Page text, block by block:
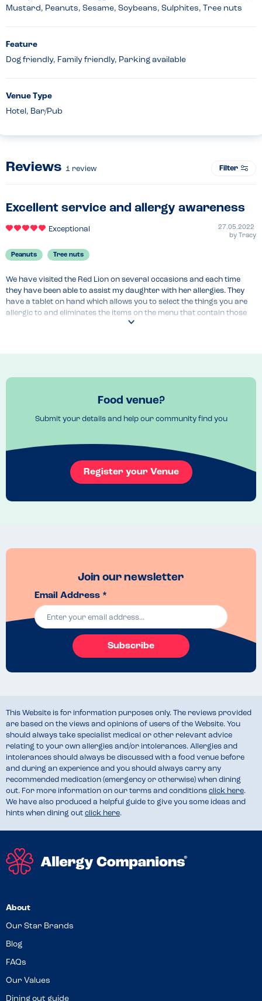
Mustard, Peanuts, Sesame, Soybeans, Sulphites, Tree nuts
Feature
Dog friendly, Family friendly, Parking available
Venue Type
Hotel, Bar/Pub
Reviews 1 review Filter
Excellent service and allergy awareness
Exceptional
27.05.2022
by
Tracy
Peanuts Tree nuts
We have visited the Red Lion on several occasions and each time
they have been able to assist my daughter with her allergies. They
have a tablet on hand which allows you to select the things you are
allergic to and eliminates the items on the menu that contain those
things. It gives you the option to double check the items you do
automatically.
Food venue?
Submit your details and help our community find you
Register your Venue
Join our newsletter
Email Address *
Subscribe
This Website is for information purposes only. The reviews provided
are based on the views and opinions of users of the Website. You
should always take specialist medical or other relevant advice
relating to your own allergies and/or intolerances. Allergies and
intolerances should always be discussed with a food venue before
and during an experience and you should always carry any
recommended medication (emergency or otherwise) when dining
out. For more information on our terms and conditions click here.
We have also produced a helpful guide to give you some ideas and
hints when dining out click here.
About
Our Star Brands
Blog
FAQs
Our Values
Dining out guide